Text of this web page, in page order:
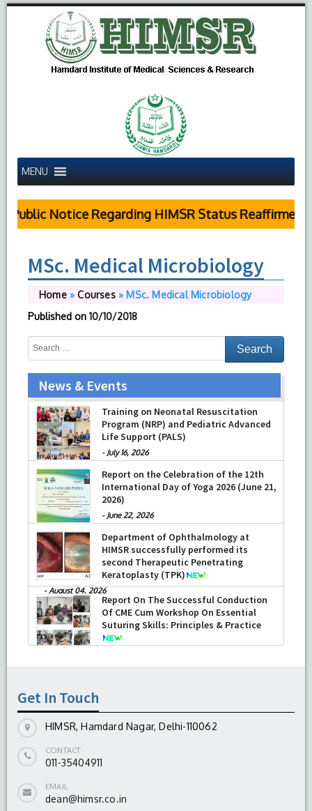
MENU
Public Notice Regarding HIMSR Status Reaffirmed
MSc. Medical Microbiology
Home»Courses» MSc. Medical Microbiology
Published on 10/10/2018
News & Events
Training on Neonatal Resuscitation
Program (NRP) and Pediatric Advanced
Life Support (PALS)
- July 16, 2026
Report on the Celebration of the 12th
International Day of Yoga 2026 (June 21,
2026)
- June 22, 2026
Department of Ophthalmology at
HIMSR successfully performed its
second Therapeutic Penetrating
Keratoplasty (TPK)
-August 04, 2026
Report On The Successful Conduction
Of CME Cum Workshop On Essential
Suturing Skills: Principles & Practice
Get In Touch
HIMSR, Hamdard Nagar, Delhi-110062
CONTACT
011-35404911
EMAIL
dean@himsr.co.in